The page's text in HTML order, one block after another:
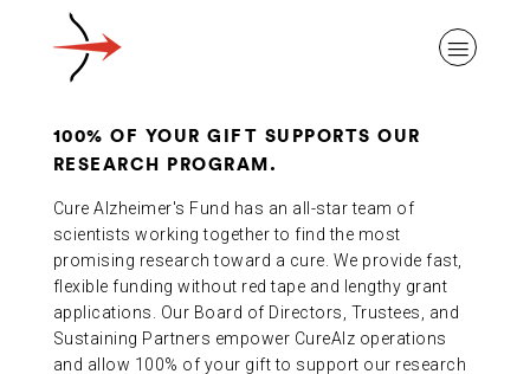
ABOUT ALZHEIMER’S DISEASE
OUR RESEARCH
100% OF YOUR GIFT SUPPORTS OUR
RESEARCH PROGRAM.
Cure Alzheimer's Fund has an all-star team of
scientists working together to find the most
promising research toward a cure. We provide fast,
flexible funding without red tape and lengthy grant
applications. Our Board of Directors, Trustees, and
Sustaining Partners empower CureAlz operations
and allow 100% of your gift to support our research